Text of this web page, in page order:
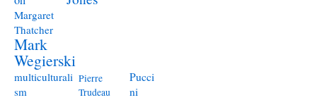
Margaret
Thatcher
Mark
Wegierski
multiculturali
sm
Pierre
Trudeau
Pucci
ni